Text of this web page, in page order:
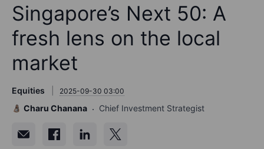
Singapore’s Next 50: A
fresh lens on the local
market
Equities 2025-09-30 03:00
Charu Chanana Chief Investment Strategist